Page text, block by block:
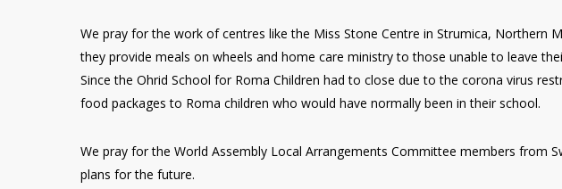
We pray for the work of centres like the Miss Stone Centre in Strumica, Northern
they provide meals on wheels and home care ministry to those unable to leave
Since the Ohrid School for Roma Children had to close due to the corona virus
food packages to Roma children who would have normally been in their school.
We pray for the World Assembly Local Arrangements Committee members from
plans for the future.